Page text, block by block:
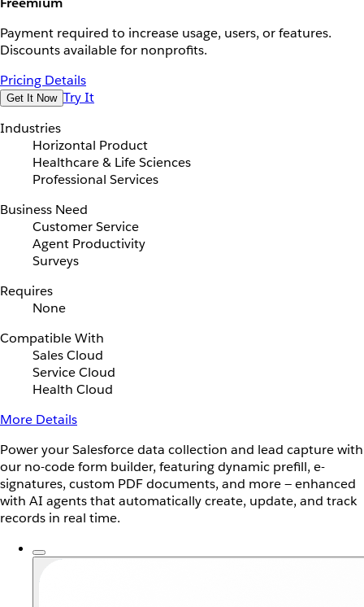
Payment required to increase usage, users, or features.
Discounts available for nonprofits.
Pricing Details
Get It Now Try It
Industries
Horizontal Product
Healthcare & Life Sciences
Professional Services
Business Need
Customer Service
Agent Productivity
Surveys
Requires
None
Compatible With
Sales Cloud
Service Cloud
Health Cloud
More Details
Power your Salesforce data collection and lead capture with
our no-code form builder, featuring dynamic prefill, e-
signatures, custom PDF documents, and more — enhanced
with AI agents that automatically create, update, and track
records in real time.